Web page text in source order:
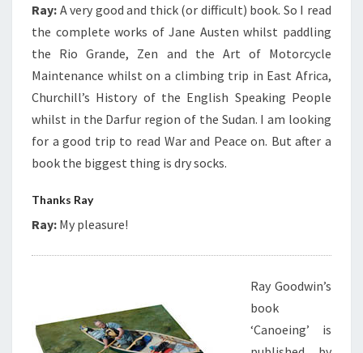
Ray: A very good and thick (or difficult) book. So I read
the complete works of Jane Austen whilst paddling
the Rio Grande, Zen and the Art of Motorcycle
Maintenance whilst on a climbing trip in East Africa,
Churchill’s History of the English Speaking People
whilst in the Darfur region of the Sudan. I am looking
for a good trip to read War and Peace on. But after a
book the biggest thing is dry socks.
Thanks Ray
Ray: My pleasure!
Ray Goodwin’s
book
‘Canoeing’ is